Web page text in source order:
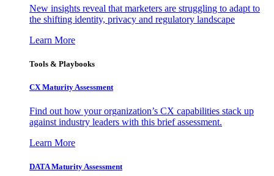
New insights reveal that marketers are struggling to adapt to
the shifting identity, privacy and regulatory landscape
Learn More
Tools & Playbooks
CX Maturity Assessment
Find out how your organization’s CX capabilities stack up
against industry leaders with this brief assessment.
Learn More
DATA Maturity Assessment